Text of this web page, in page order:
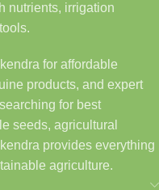
nutrients, irrigation
for affordable
products, and expert
for best
seeds, agricultural
provides everything
agriculture.